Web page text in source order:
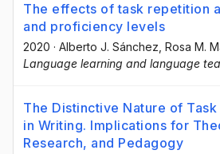
The effects of task repetition
and proficiency levels
2020 · Alberto J. Sánchez, Rosa M.
Language learning and language
The Distinctive Nature of
in Writing. Implications for
Research, and Pedagogy